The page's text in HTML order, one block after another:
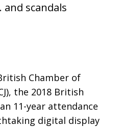
Positive Transformations.
scandals
Chamber of
the 2018 British
11-year attendance
digital display